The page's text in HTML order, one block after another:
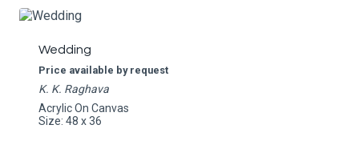
Wedding
Price available by request
K. K. Raghava
Acrylic On Canvas
Size: 48 x 36